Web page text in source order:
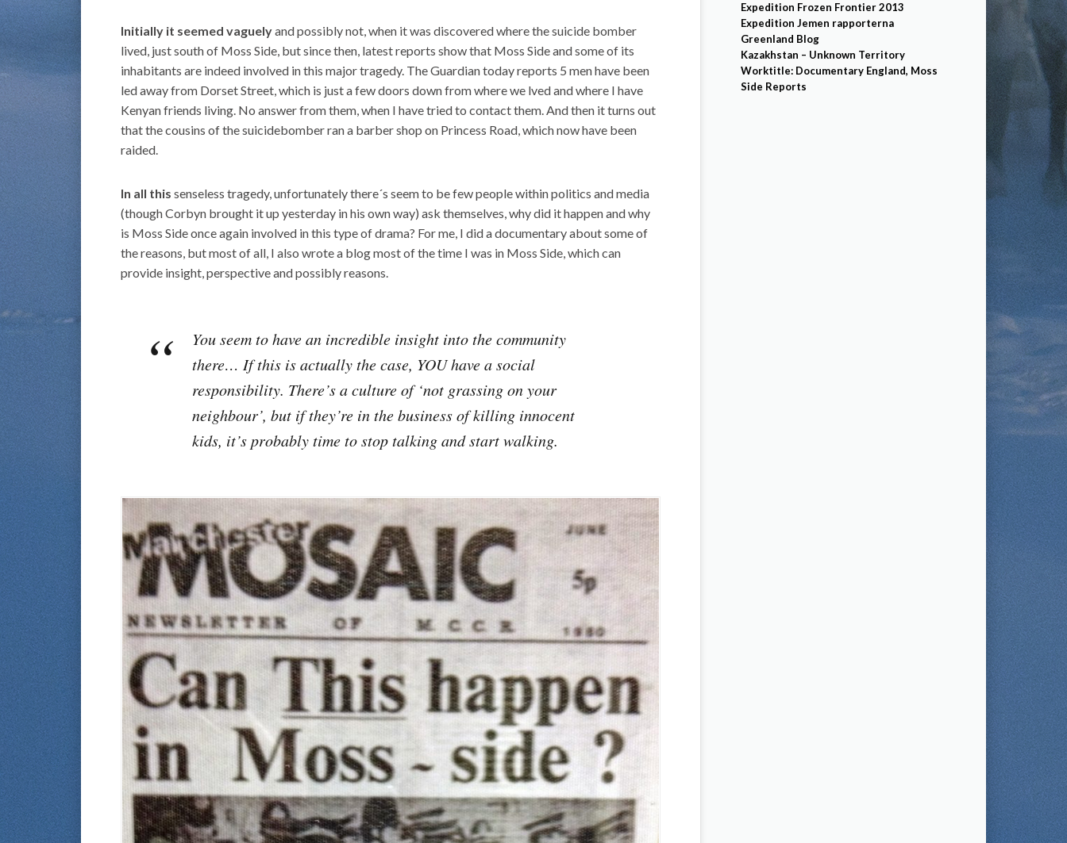
Initially it seemed vaguelyand possibly not, when it was discovered where the suicide bomber
lived, just south of Moss Side, but since then, latest reports show that Moss Side and some of its
inhabitants are indeed involved in this major tragedy. The Guardian today reports 5 men have been
led away from Dorset Street, which is just a few doors down from where we lved and where I have
Kenyan friends living. No answer from them, when I have tried to contact them. And then it turns out
that the cousins of the suicidebomber ran a barber shop on Princess Road, which now have been
raided.
In all this senseless tragedy, unfortunately there´s seem to be few people within politics and media
(though Corbyn brought it up yesterday in his own way) ask themselves, why did it happen and why
is Moss Side once again involved in this type of drama? For me, I did a documentary about some of
the reasons, but most of all, I also wrote a blog most of the time I was in Moss Side, which can
provide insight, perspective and possibly reasons.
You seem to have an incredible insight into the community
there… If this is actually the case, YOU have a social
responsibility. There’s a culture of ‘not grassing on your
neighbour’, but if they’re in the business of killing innocent
kids, it’s probably time to stop talking and start walking.
Expedition Frozen Frontier 2013
Expedition Jemen rapporterna
Greenland Blog
Kazakhstan – Unknown Territory
Worktitle: Documentary England, Moss
Side Reports